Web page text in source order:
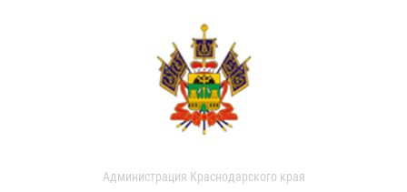
Администрация Краснодарского края